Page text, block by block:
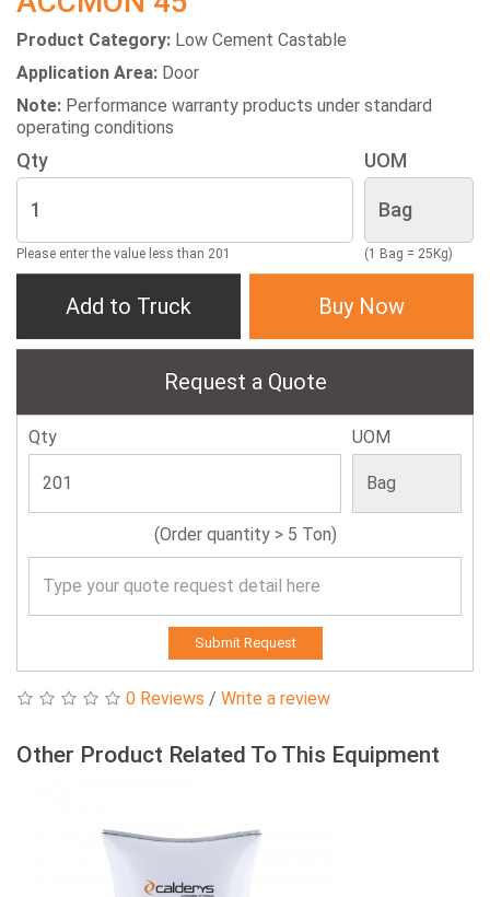
Product Category: Low Cement Castable
Application Area: Door
Note: Performance warranty products under standard
operating conditions
Qty
Please enter the value less than 201
UOM
(1 Bag = 25Kg)
Add to Truck Buy Now
Request a Quote
Qty UOM
(Order quantity > 5 Ton)
Submit Request
0 Reviews / Write a review
Other Product Related To This Equipment